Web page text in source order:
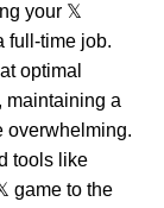
your 𝕏
full-time job.
optimal
maintaining a
overwhelming.
tools like
game to the